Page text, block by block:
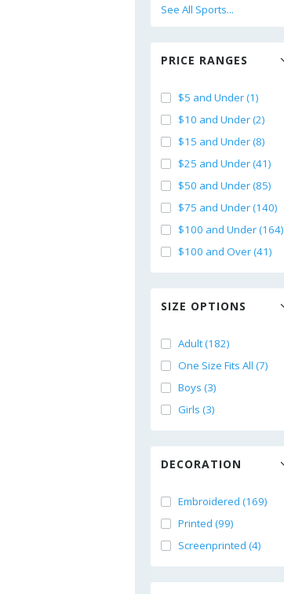
See All Sports...
PRICE RANGES
$5 and Under (1)
$10 and Under (2)
$15 and Under (8)
$25 and Under (41)
$50 and Under (85)
$75 and Under (140)
$100 and Under (164)
$100 and Over (41)
SIZE OPTIONS
Adult (182)
One Size Fits All (7)
Boys (3)
Girls (3)
DECORATION
Embroidered (169)
Printed (99)
Screenprinted (4)